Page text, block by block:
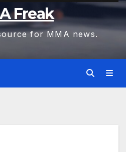
Freak
for MMA news.